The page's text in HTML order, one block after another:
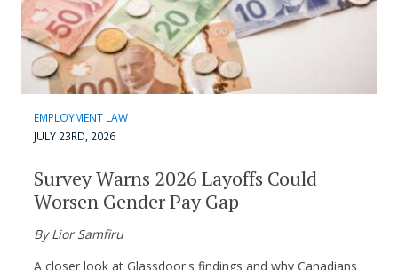
EMPLOYMENT LAW
JULY 23RD, 2026
Survey Warns 2026 Layoffs Could
Worsen Gender Pay Gap
By Lior Samfiru
A closer look at Glassdoor's findings and why Canadians